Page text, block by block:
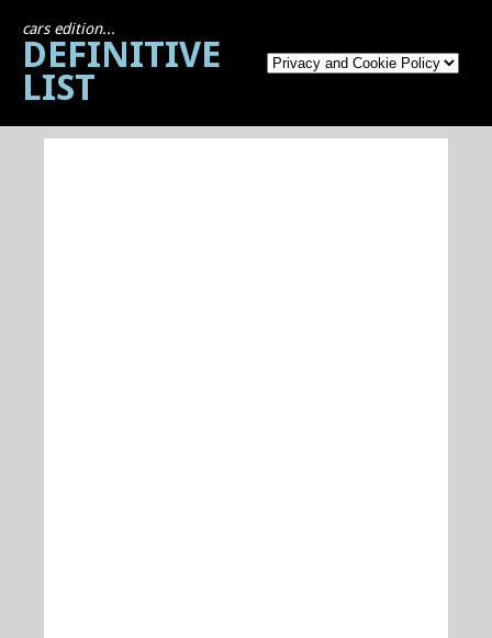
cars edition...
DEFINITIVE
LIST